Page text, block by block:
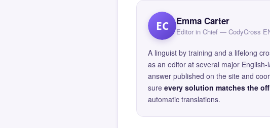
EC Emma Carter
Editor in Chief — CodyCross
A linguist by training and a lifelong
as an editor at several major
answer published on the site and
sure every solution matches the
automatic translations.